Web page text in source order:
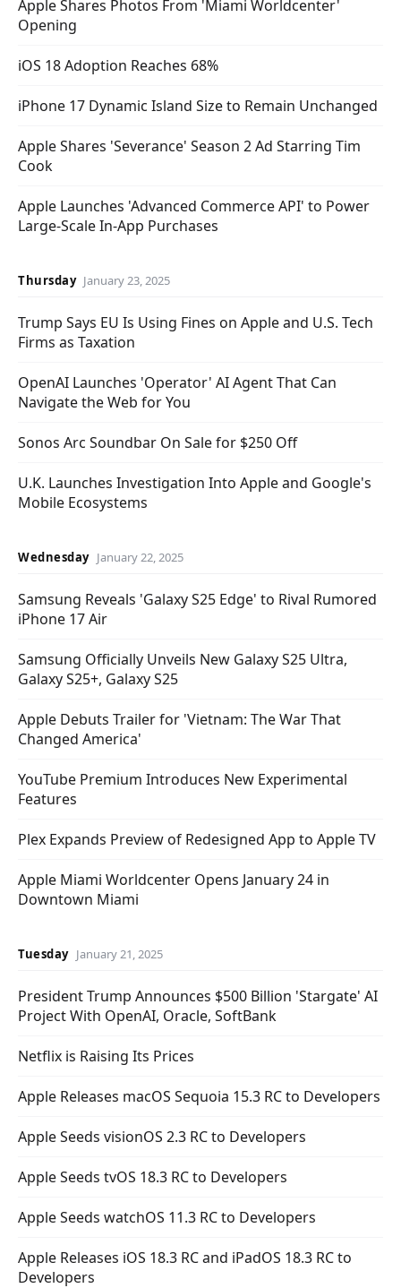
Apple Shares Photos From 'Miami Worldcenter'
Opening
iOS 18 Adoption Reaches 68%
iPhone 17 Dynamic Island Size to Remain Unchanged
Apple Shares 'Severance' Season 2 Ad Starring Tim
Cook
Apple Launches 'Advanced Commerce API' to Power
Large-Scale In-App Purchases
Thursday January 23, 2025
Trump Says EU Is Using Fines on Apple and U.S. Tech
Firms as Taxation
OpenAI Launches 'Operator' AI Agent That Can
Navigate the Web for You
Sonos Arc Soundbar On Sale for $250 Off
U.K. Launches Investigation Into Apple and Google's
Mobile Ecosystems
Wednesday January 22, 2025
Samsung Reveals 'Galaxy S25 Edge' to Rival Rumored
iPhone 17 Air
Samsung Officially Unveils New Galaxy S25 Ultra,
Galaxy S25+, Galaxy S25
Apple Debuts Trailer for 'Vietnam: The War That
Changed America'
YouTube Premium Introduces New Experimental
Features
Plex Expands Preview of Redesigned App to Apple TV
Apple Miami Worldcenter Opens January 24 in
Downtown Miami
Tuesday January 21, 2025
President Trump Announces $500 Billion 'Stargate' AI
Project With OpenAI, Oracle, SoftBank
Netflix is Raising Its Prices
Apple Releases macOS Sequoia 15.3 RC to Developers
Apple Seeds visionOS 2.3 RC to Developers
Apple Seeds tvOS 18.3 RC to Developers
Apple Seeds watchOS 11.3 RC to Developers
Apple Releases iOS 18.3 RC and iPadOS 18.3 RC to
Developers